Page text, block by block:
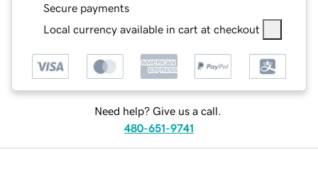
Secure payments
Local currency available in cart at checkout
Need help? Give us a call.
480-651-9741